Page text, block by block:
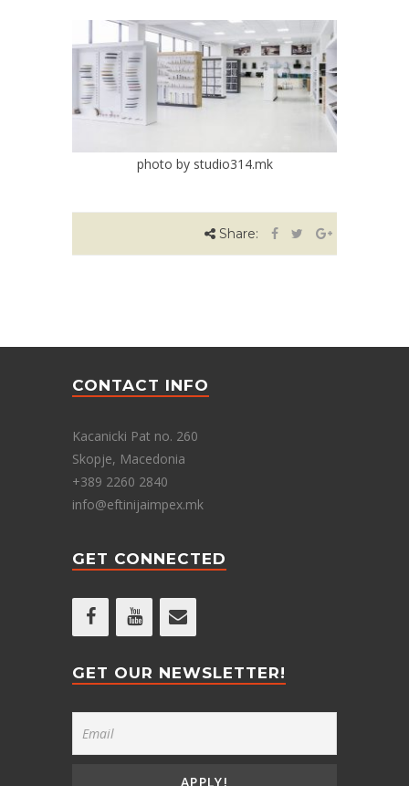
photo by studio314.mk
Share:
CONTACT INFO
Kacanicki Pat no. 260
Skopje, Macedonia
+389 2260 2840
info@eftinijaimpex.mk
GET CONNECTED
GET OUR NEWSLETTER!